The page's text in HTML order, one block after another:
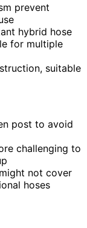
prevent
hybrid hose
for multiple
suitable
post to avoid
challenging to
not cover
hoses